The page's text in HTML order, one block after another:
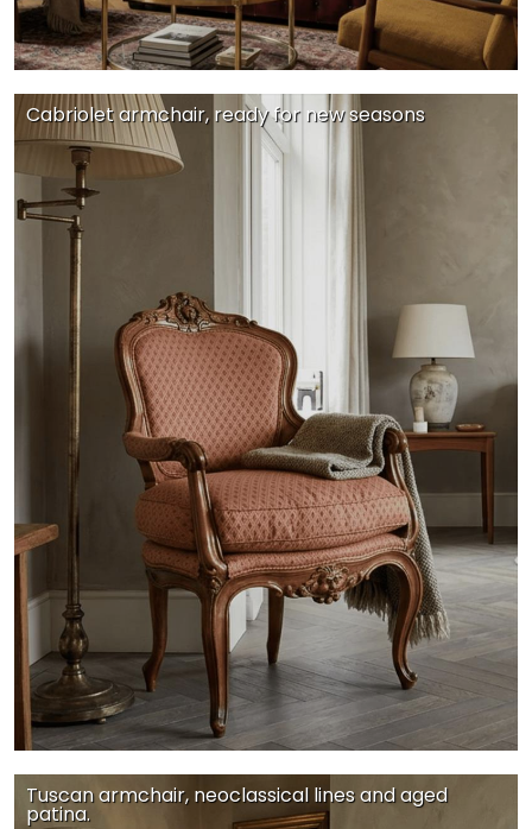
Cabriolet armchair, ready for new seasons
Tuscan armchair, neoclassical lines and aged
patina.